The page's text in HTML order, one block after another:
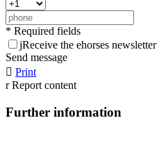
* Required fields
jReceive the ehorses newsletter
Send message
 Print
r Report content
Further information